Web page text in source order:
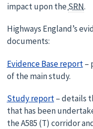
impact upon theSRN.
Highways England’s
documents:
Evidence Base report–
of the main study.
Study report– details
that has been
the A585 (T) corridor